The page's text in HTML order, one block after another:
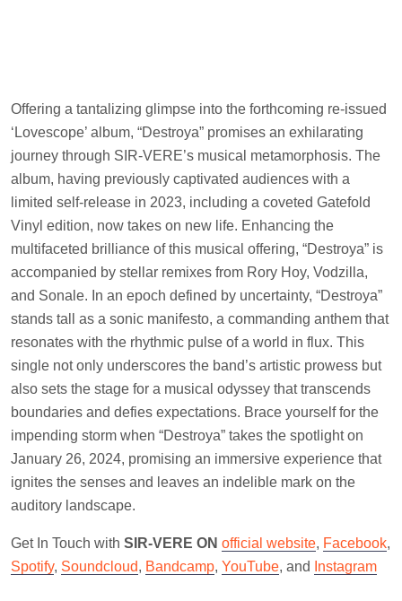
Offering a tantalizing glimpse into the forthcoming re-issued
‘Lovescope’ album, “Destroya” promises an exhilarating
journey through SIR-VERE’s musical metamorphosis. The
album, having previously captivated audiences with a
limited self-release in 2023, including a coveted Gatefold
Vinyl edition, now takes on new life. Enhancing the
multifaceted brilliance of this musical offering, “Destroya” is
accompanied by stellar remixes from Rory Hoy, Vodzilla,
and Sonale. In an epoch defined by uncertainty, “Destroya”
stands tall as a sonic manifesto, a commanding anthem that
resonates with the rhythmic pulse of a world in flux. This
single not only underscores the band’s artistic prowess but
also sets the stage for a musical odyssey that transcends
boundaries and defies expectations. Brace yourself for the
impending storm when “Destroya” takes the spotlight on
January 26, 2024, promising an immersive experience that
ignites the senses and leaves an indelible mark on the
auditory landscape.
Get In Touch with SIR-VERE ON official website, Facebook,
Spotify, Soundcloud, Bandcamp, YouTube, and Instagram